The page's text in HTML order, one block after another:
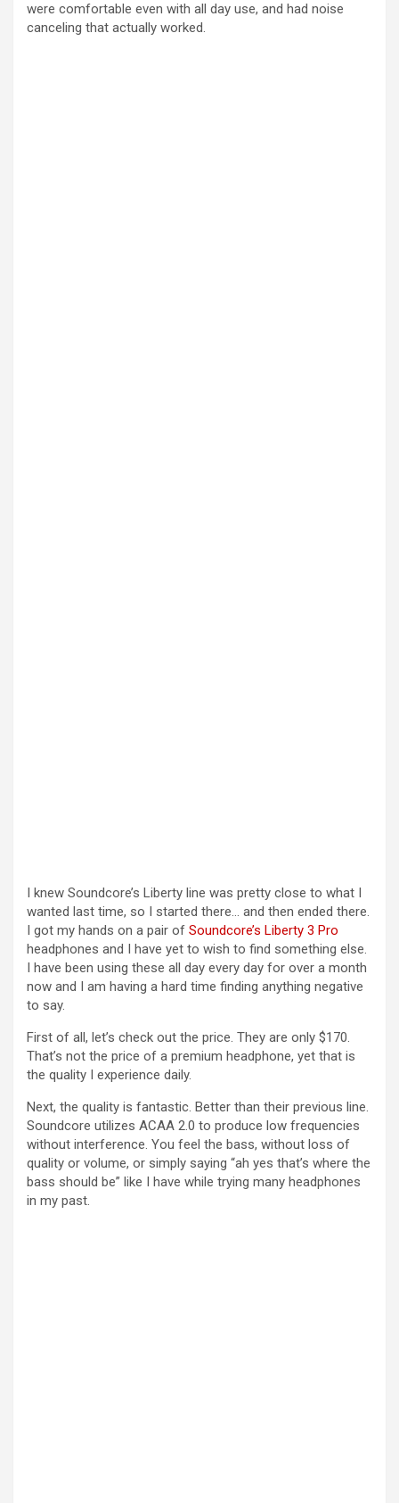
were comfortable even with all day use, and had noise
canceling that actually worked.
I knew Soundcore’s Liberty line was pretty close to what I
wanted last time, so I started there… and then ended there.
I got my hands on a pair of Soundcore’s Liberty 3 Pro
headphones and I have yet to wish to find something else.
I have been using these all day every day for over a month
now and I am having a hard time finding anything negative
to say.
First of all, let’s check out the price. They are only $170.
That’s not the price of a premium headphone, yet that is
the quality I experience daily.
Next, the quality is fantastic. Better than their previous line.
Soundcore utilizes ACAA 2.0 to produce low frequencies
without interference. You feel the bass, without loss of
quality or volume, or simply saying “ah yes that’s where the
bass should be” like I have while trying many headphones
in my past.